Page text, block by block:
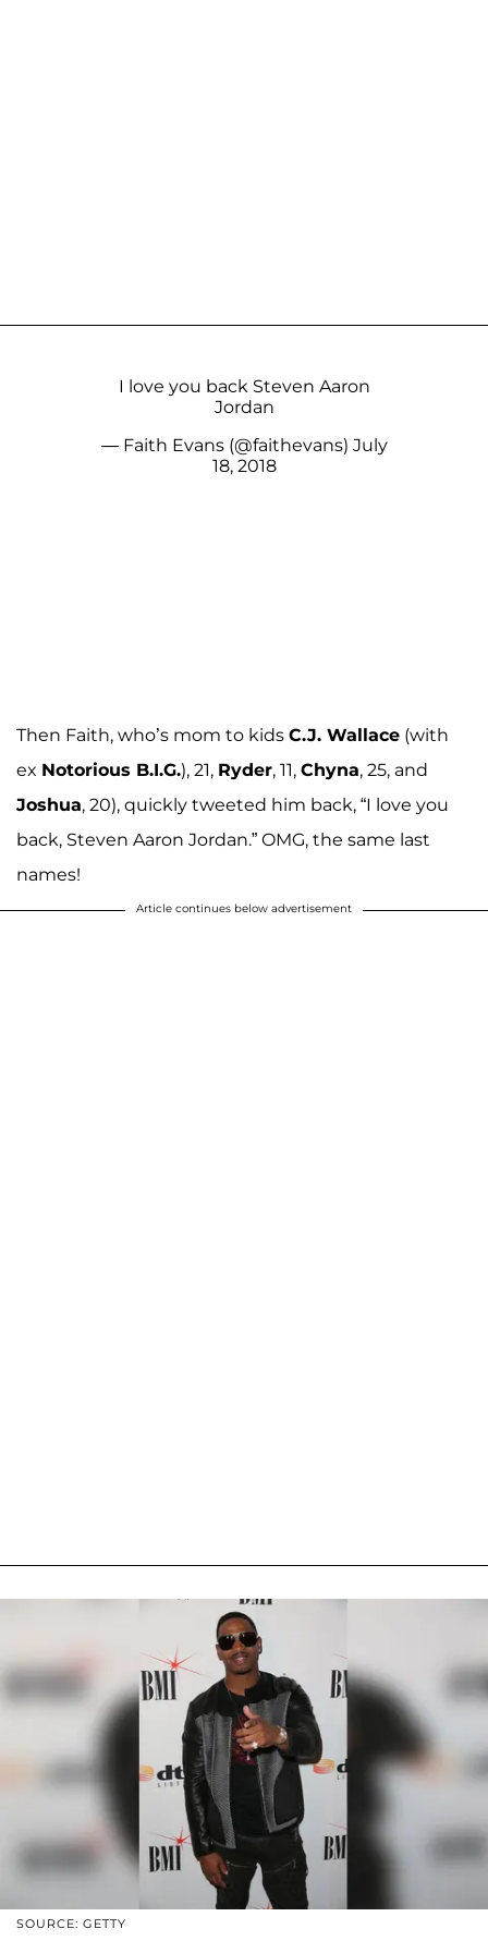
I love you back Steven Aaron
Jordan
— Faith Evans (@faithevans) July
18, 2018
Then Faith, who’s mom to kids C.J. Wallace (with
ex Notorious B.I.G.), 21, Ryder, 11, Chyna, 25, and
Joshua, 20), quickly tweeted him back, “I love you
back, Steven Aaron Jordan.” OMG, the same last
names!
Article continues below advertisement
SOURCE: GETTY